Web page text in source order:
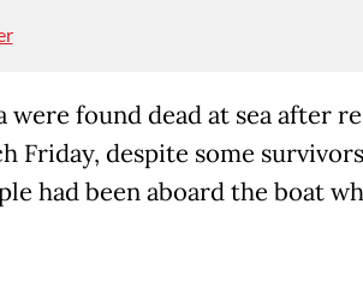
were found dead at sea after
Friday, despite some
had been aboard the boat